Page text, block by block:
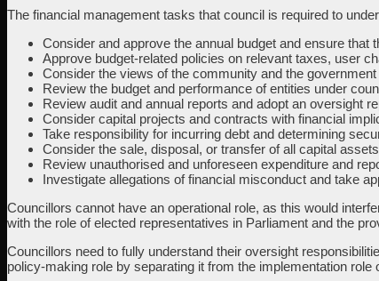
The financial management tasks that council is required to
Consider and approve the annual budget and ensure that
Approve budget-related policies on relevant taxes, user
Consider the views of the community and the
Review the budget and performance of entities under
Review audit and annual reports and adopt an oversight
Consider capital projects and contracts with financial
Take responsibility for incurring debt and determining
Consider the sale, disposal, or transfer of all capital
Review unauthorised and unforeseen expenditure and
Investigate allegations of financial misconduct and take
Councillors cannot have an operational role, as this would
with the role of elected representatives in Parliament and the
Councillors need to fully understand their oversight
policy-making role by separating it from the implementation role